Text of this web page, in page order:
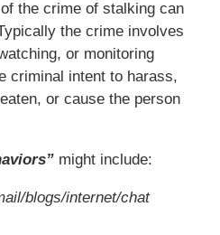
the crime of stalking can
the crime involves
or monitoring
criminal intent to harass,
or cause the person
might include:
blogs/internet/chat